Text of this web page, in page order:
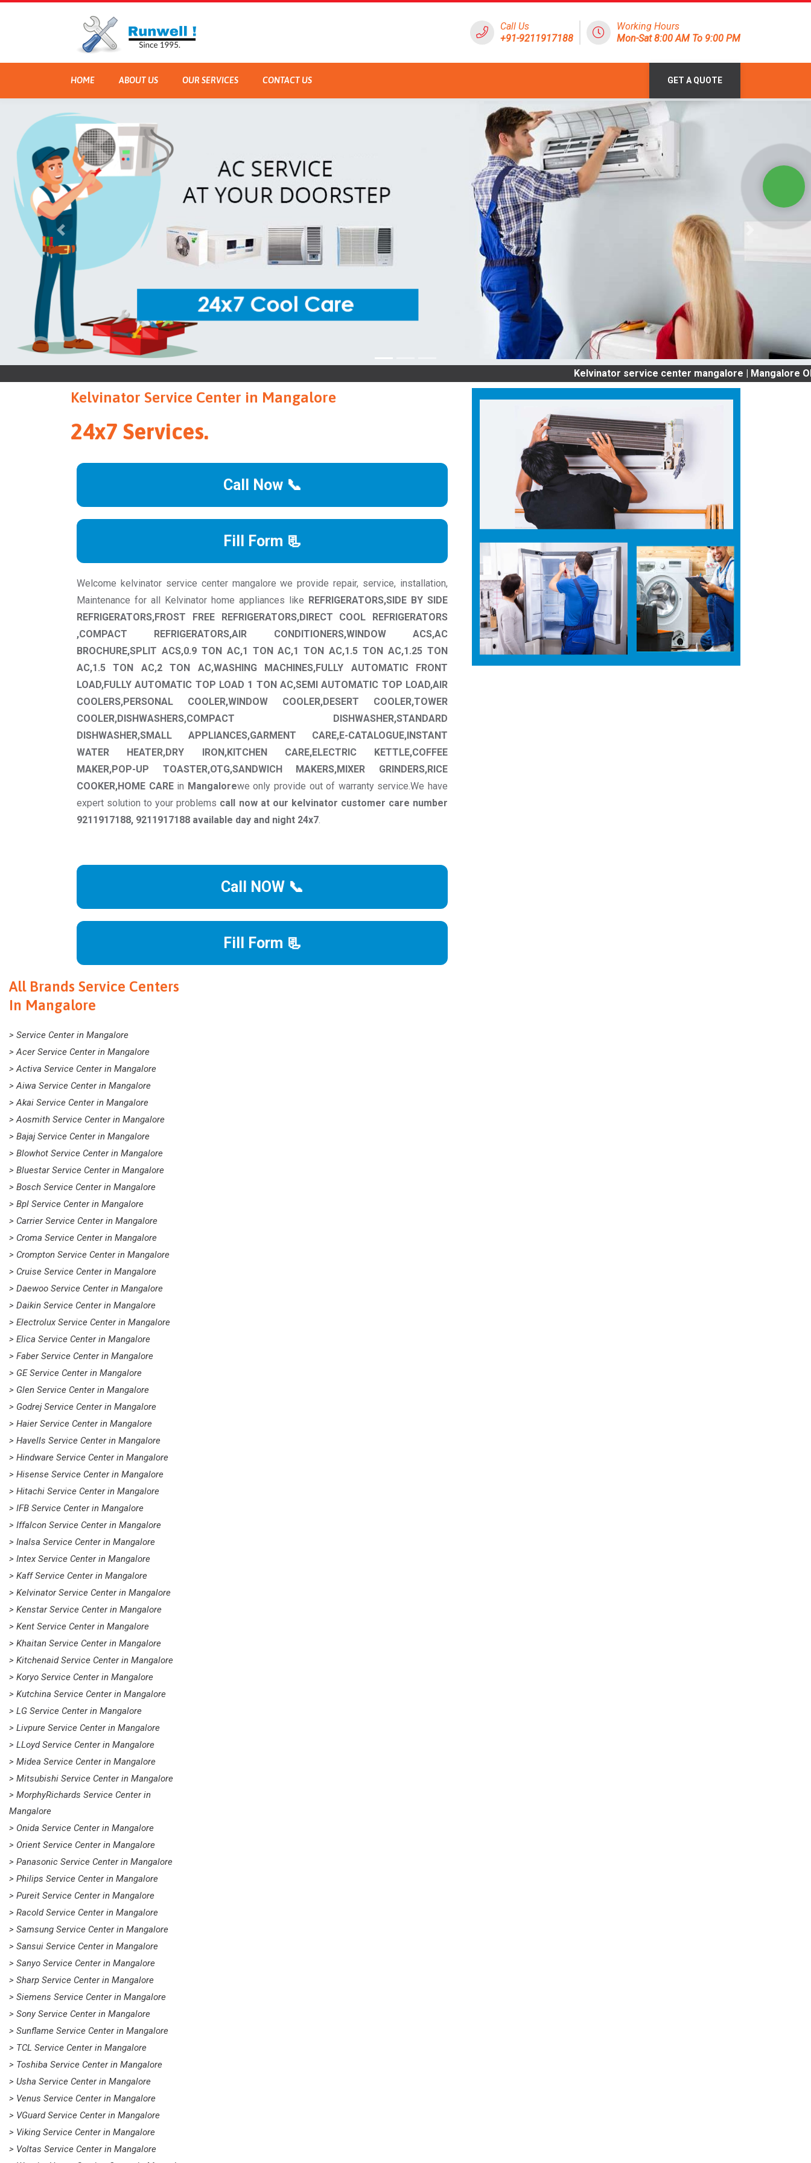
Call Us
+91-9211917188
Working Hours
Mon-Sat 8:00 AM To 9:00 PM
HOME ABOUT US OUR SERVICES CONTACT US GET A QUOTE
Kelvinator service center mangalore | Mangalore OLD AC
Kelvinator Service Center in Mangalore
24x7 Services.
Call Now 📞
Fill Form 📃
Welcome kelvinator service center mangalore we provide repair, service, installation,
Maintenance for all Kelvinator home appliances like REFRIGERATORS,SIDE BY SIDE
REFRIGERATORS,FROST FREE REFRIGERATORS,DIRECT COOL REFRIGERATORS
,COMPACT REFRIGERATORS,AIR CONDITIONERS,WINDOW ACS,AC
BROCHURE,SPLIT ACS,0.9 TON AC,1 TON AC,1 TON AC,1.5 TON AC,1.25 TON
AC,1.5 TON AC,2 TON AC,WASHING MACHINES,FULLY AUTOMATIC FRONT
LOAD,FULLY AUTOMATIC TOP LOAD 1 TON AC,SEMI AUTOMATIC TOP LOAD,AIR
COOLERS,PERSONAL COOLER,WINDOW COOLER,DESERT COOLER,TOWER
COOLER,DISHWASHERS,COMPACT DISHWASHER,STANDARD
DISHWASHER,SMALL APPLIANCES,GARMENT CARE,E-CATALOGUE,INSTANT
WATER HEATER,DRY IRON,KITCHEN CARE,ELECTRIC KETTLE,COFFEE
MAKER,POP-UP TOASTER,OTG,SANDWICH MAKERS,MIXER GRINDERS,RICE
COOKER,HOME CAREin Mangalorewe only provide out of warranty service.We have
expert solution to your problems call now at our kelvinator customer care number
9211917188, 9211917188 available day and night 24x7.
Call NOW 📞
Fill Form 📃
All Brands Service Centers
In Mangalore
> Service Center in Mangalore
> Acer Service Center in Mangalore
> Activa Service Center in Mangalore
> Aiwa Service Center in Mangalore
> Akai Service Center in Mangalore
> Aosmith Service Center in Mangalore
> Bajaj Service Center in Mangalore
> Blowhot Service Center in Mangalore
> Bluestar Service Center in Mangalore
> Bosch Service Center in Mangalore
> Bpl Service Center in Mangalore
> Carrier Service Center in Mangalore
> Croma Service Center in Mangalore
> Crompton Service Center in Mangalore
> Cruise Service Center in Mangalore
> Daewoo Service Center in Mangalore
> Daikin Service Center in Mangalore
> Electrolux Service Center in Mangalore
> Elica Service Center in Mangalore
> Faber Service Center in Mangalore
> GE Service Center in Mangalore
> Glen Service Center in Mangalore
> Godrej Service Center in Mangalore
> Haier Service Center in Mangalore
> Havells Service Center in Mangalore
> Hindware Service Center in Mangalore
> Hisense Service Center in Mangalore
> Hitachi Service Center in Mangalore
> IFB Service Center in Mangalore
> Iffalcon Service Center in Mangalore
> Inalsa Service Center in Mangalore
> Intex Service Center in Mangalore
> Kaff Service Center in Mangalore
> Kelvinator Service Center in Mangalore
> Kenstar Service Center in Mangalore
> Kent Service Center in Mangalore
> Khaitan Service Center in Mangalore
> Kitchenaid Service Center in Mangalore
> Koryo Service Center in Mangalore
> Kutchina Service Center in Mangalore
> LG Service Center in Mangalore
> Livpure Service Center in Mangalore
> LLoyd Service Center in Mangalore
> Midea Service Center in Mangalore
> Mitsubishi Service Center in Mangalore
> MorphyRichards Service Center in
Mangalore
> Onida Service Center in Mangalore
> Orient Service Center in Mangalore
> Panasonic Service Center in Mangalore
> Philips Service Center in Mangalore
> Pureit Service Center in Mangalore
> Racold Service Center in Mangalore
> Samsung Service Center in Mangalore
> Sansui Service Center in Mangalore
> Sanyo Service Center in Mangalore
> Sharp Service Center in Mangalore
> Siemens Service Center in Mangalore
> Sony Service Center in Mangalore
> Sunflame Service Center in Mangalore
> TCL Service Center in Mangalore
> Toshiba Service Center in Mangalore
> Usha Service Center in Mangalore
> Venus Service Center in Mangalore
> VGuard Service Center in Mangalore
> Viking Service Center in Mangalore
> Voltas Service Center in Mangalore